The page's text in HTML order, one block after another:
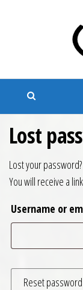
Branded
Lost
Lost your
You will receive a
Username or
Reset password